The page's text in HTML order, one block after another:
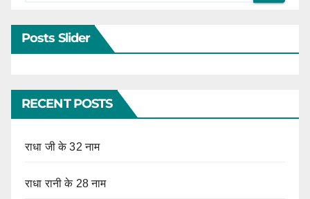
Posts Slider
RECENT POSTS
राधा जी के 32 नाम
राधा रानी के 28 नाम